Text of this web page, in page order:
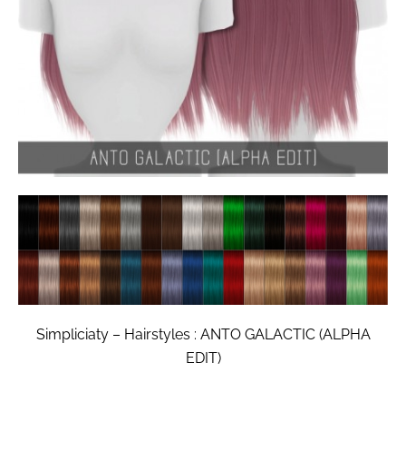
Simpliciaty – Hairstyles : ANTO GALACTIC (ALPHA
EDIT)